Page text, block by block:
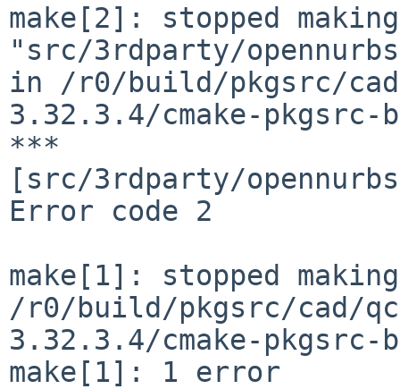
make[2]: stopped making
"src/3rdparty/
in /r0/build/pkgsrc/
3.32.3.4/cmake-pkgsrc-
***
[src/3rdparty/
Error code 2
make[1]: stopped
/r0/build/pkgsrc/cad/
3.32.3.4/cmake-pkgsrc-
make[1]: 1 error